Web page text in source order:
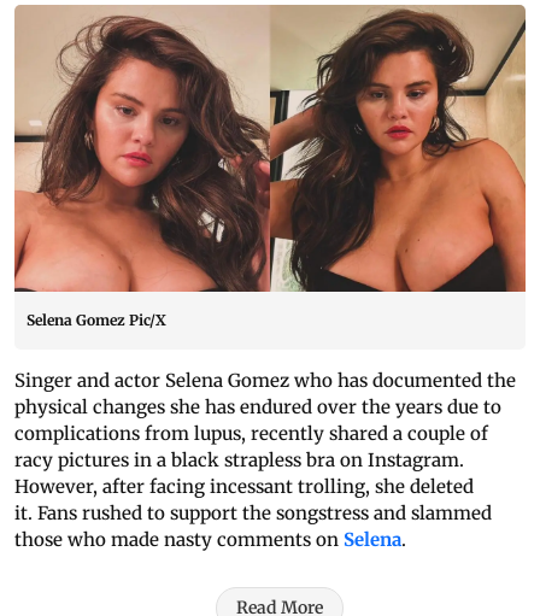
Selena Gomez Pic/X
Singer and actor Selena Gomez who has documented the
physical changes she has endured over the years due to
complications from lupus, recently shared a couple of
racy pictures in a black strapless bra on Instagram.
However, after facing incessant trolling, she deleted
it. Fans rushed to support the songstress and slammed
those who made nasty comments on Selena.
Read More